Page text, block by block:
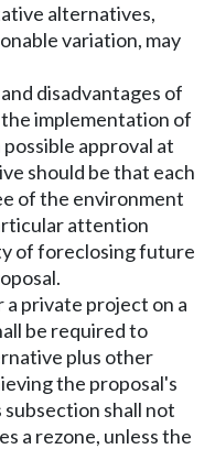
alternatives,
variation, may
disadvantages of
implementation of
approval at
should be that each
of the environment
attention
of foreclosing future
a private project on a
be required to
plus other
the proposal's
shall not
a rezone, unless the